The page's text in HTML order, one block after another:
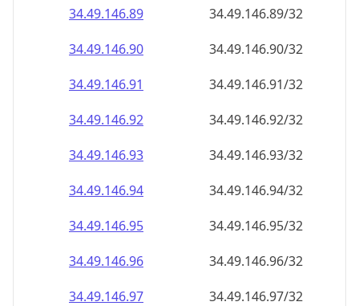
34.49.146.89
34.49.146.89/32
34.49.146.90
34.49.146.90/32
34.49.146.91
34.49.146.91/32
34.49.146.92
34.49.146.92/32
34.49.146.93
34.49.146.93/32
34.49.146.94
34.49.146.94/32
34.49.146.95
34.49.146.95/32
34.49.146.96
34.49.146.96/32
34.49.146.97
34.49.146.97/32